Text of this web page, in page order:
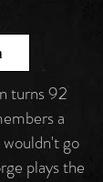
turns 92
a
go
plays the